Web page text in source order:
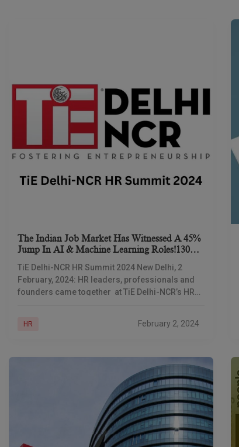
The Indian Job Market Has Witnessed A 45%
Jump In AI & Machine Learning Roles!130%
Capabilities Centers (Gccs) By 2030
TiE Delhi-NCR HR Summit 2024 New Delhi, 2
February, 2024: HR leaders, professionals and
founders came together at TiE Delhi-NCR’s HR
HR February 2, 2024